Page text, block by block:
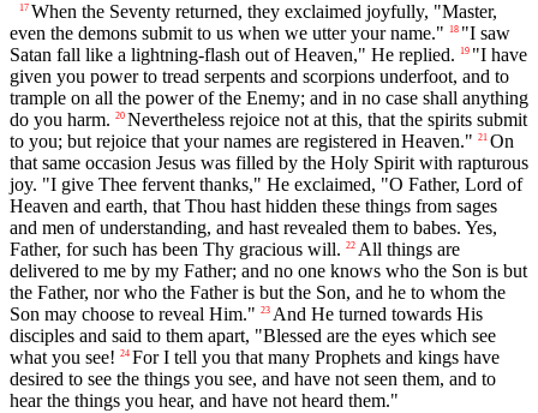
17 When the Seventy returned, they exclaimed joyfully, "Master,
even the demons submit to us when we utter your name." 18 "I saw
Satan fall like a lightning-flash out of Heaven," He replied. 19 "I have
given you power to tread serpents and scorpions underfoot, and to
trample on all the power of the Enemy; and in no case shall anything
do you harm. 20 Nevertheless rejoice not at this, that the spirits submit
to you; but rejoice that your names are registered in Heaven." 21 On
that same occasion Jesus was filled by the Holy Spirit with rapturous
joy. "I give Thee fervent thanks," He exclaimed, "O Father, Lord of
Heaven and earth, that Thou hast hidden these things from sages
and men of understanding, and hast revealed them to babes. Yes,
Father, for such has been Thy gracious will. 22 All things are
delivered to me by my Father; and no one knows who the Son is but
the Father, nor who the Father is but the Son, and he to whom the
Son may choose to reveal Him." 23 And He turned towards His
disciples and said to them apart, "Blessed are the eyes which see
what you see! 24 For I tell you that many Prophets and kings have
desired to see the things you see, and have not seen them, and to
hear the things you hear, and have not heard them."